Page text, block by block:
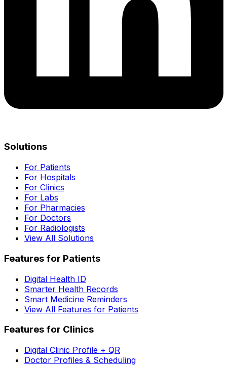
Solutions
For Patients
For Hospitals
For Clinics
For Labs
For Pharmacies
For Doctors
For Radiologists
View All Solutions
Features for Patients
Digital Health ID
Smarter Health Records
Smart Medicine Reminders
View All Features for Patients
Features for Clinics
Digital Clinic Profile + QR
Doctor Profiles & Scheduling